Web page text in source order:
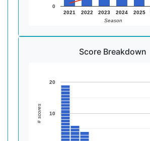
2021 2022 2023 2024 2025
0
Season
Score Breakdown
10
20
# scores